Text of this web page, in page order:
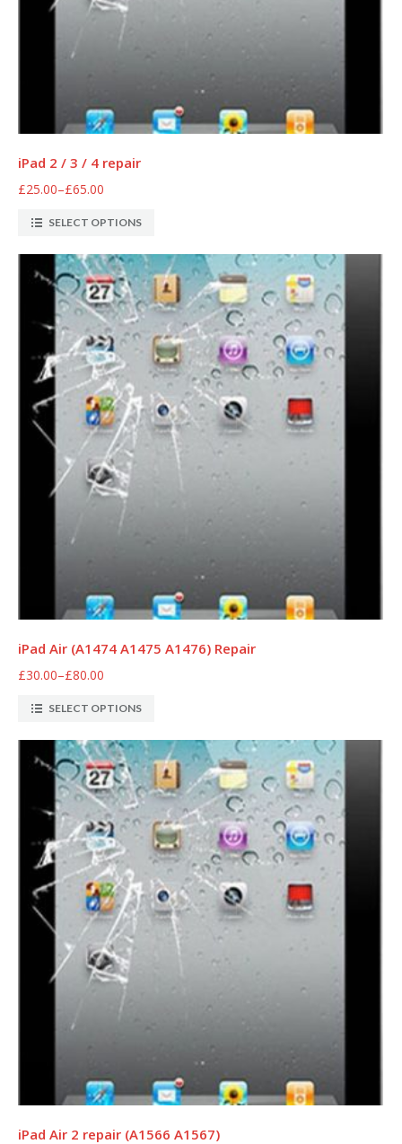
iPad 2 / 3 / 4 repair
£25.00–£65.00
SELECT OPTIONS
iPad Air (A1474 A1475 A1476) Repair
£30.00–£80.00
SELECT OPTIONS
iPad Air 2 repair (A1566 A1567)